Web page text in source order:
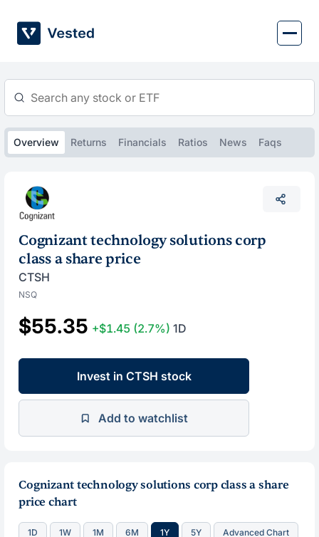
content
Overview Returns Financials Ratios News Faqs
Cognizant technology solutions corp
class a share price
CTSH
NSQ
$55.35 +$1.45 (2.7%) 1D
Invest in CTSH stock
Add to watchlist
Cognizant technology solutions corp class a share
price chart
1D 1W 1M 6M 1Y 5Y Advanced Chart